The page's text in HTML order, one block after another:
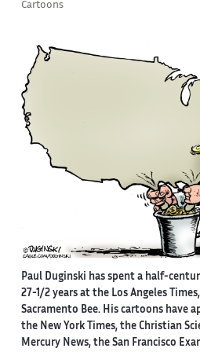
Cartoons
Paul Duginski has spent a half-
27-1/2 years at the Los Angeles
Sacramento Bee. His cartoons have
the New York Times, the Christian
Mercury News, the San Francisco